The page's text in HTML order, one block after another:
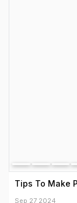
Tips To Make
Sep 27 2024